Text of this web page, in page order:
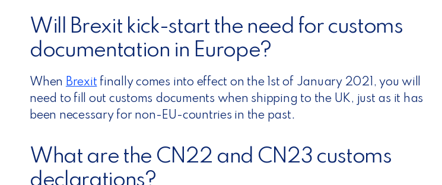
Will Brexit kick-start the need for customs
documentation in Europe?
When Brexit finally comes into effect on the 1st of January 2021, you will
need to fill out customs documents when shipping to the UK, just as it has
been necessary for non-EU-countries in the past.
What are the CN22 and CN23 customs
declarations?